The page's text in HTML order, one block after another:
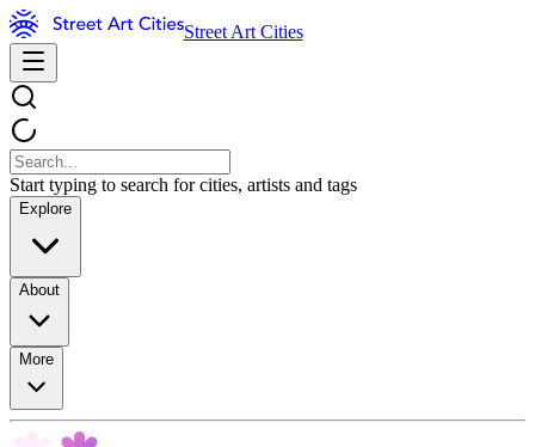
Street Art Cities
Start typing to search for cities, artists and tags
Explore
About
More